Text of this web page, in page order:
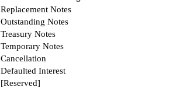
Replacement Notes
Outstanding Notes
Treasury Notes
Temporary Notes
Cancellation
Defaulted Interest
[Reserved]